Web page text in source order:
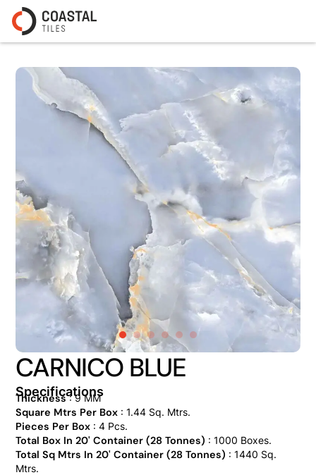
CARNICO BLUE
Specifications
Thickness: 9 MM
Square Mtrs Per Box: 1.44 Sq. Mtrs.
Pieces Per Box: 4 Pcs.
Total Box In 20' Container (28 Tonnes) : 1000 Boxes.
Total Sq Mtrs In 20' Container (28 Tonnes) : 1440 Sq.
Mtrs.